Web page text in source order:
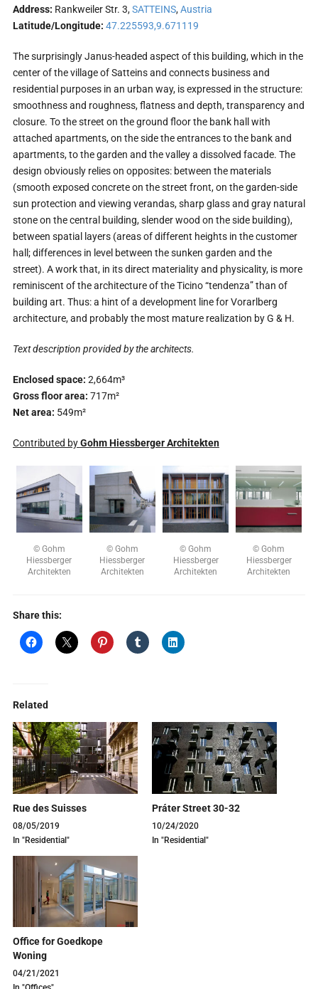
Address: Rankweiler Str. 3,SATTEINS,Austria
Latitude/Longitude: 47.225593,9.671119
The surprisingly Janus-headed aspect of this building, which in the
center of the village of Satteins and connects business and
residential purposes in an urban way, is expressed in the structure:
smoothness and roughness, flatness and depth, transparency and
closure. To the street on the ground floor the bank hall with
attached apartments, on the side the entrances to the bank and
apartments, to the garden and the valley a dissolved facade. The
design obviously relies on opposites: between the materials
(smooth exposed concrete on the street front, on the garden-side
sun protection and viewing verandas, sharp glass and gray natural
stone on the central building, slender wood on the side building),
between spatial layers (areas of different heights in the customer
hall; differences in level between the sunken garden and the
street). A work that, in its direct materiality and physicality, is more
reminiscent of the architecture of the Ticino “tendenza” than of
building art. Thus: a hint of a development line for Vorarlberg
architecture, and probably the most mature realization by G & H.
Text description provided by the architects.
Enclosed space: 2,664m³
Gross floor area: 717m²
Net area: 549m²
Contributed byGohm Hiessberger Architekten
© Gohm
Hiessberger
Architekten
© Gohm
Hiessberger
Architekten
© Gohm
Hiessberger
Architekten
© Gohm
Hiessberger
Architekten
Share this:
Related
Rue des Suisses
08/05/2019
In "Residential"
Práter Street 30-32
10/24/2020
In "Residential"
Office for Goedkope
Woning
04/21/2021